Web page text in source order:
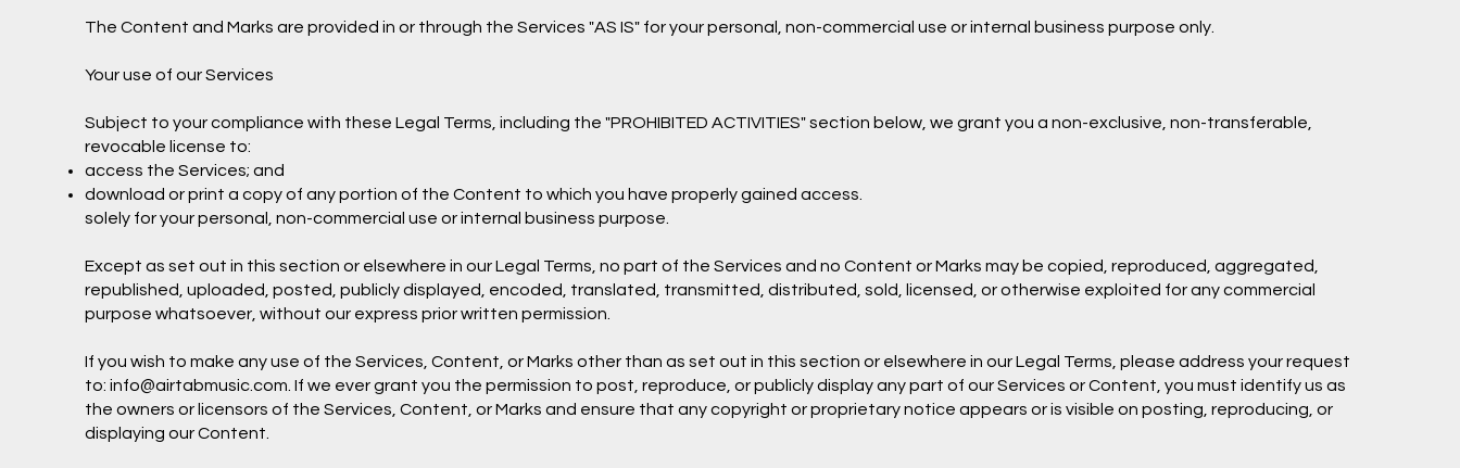
The Content and Marks are provided in or through the Services "AS IS" for your personal, non-commercial use or internal business purpose only.
Your use of our Services
Subject to your compliance with these Legal Terms, including the "PROHIBITED ACTIVITIES" section below, we grant you a non-exclusive, non-transferable,
revocable license to:
access the Services; and
download or print a copy of any portion of the Content to which you have properly gained access.
solely for your personal, non-commercial use or internal business purpose.
Except as set out in this section or elsewhere in our Legal Terms, no part of the Services and no Content or Marks may be copied, reproduced, aggregated,
republished, uploaded, posted, publicly displayed, encoded, translated, transmitted, distributed, sold, licensed, or otherwise exploited for any commercial
purpose whatsoever, without our express prior written permission.
If you wish to make any use of the Services, Content, or Marks other than as set out in this section or elsewhere in our Legal Terms, please address your request
to:info@airtabmusic.com. If we ever grant you the permission to post, reproduce, or publicly display any part of our Services or Content, you must identify us as
the owners or licensors of the Services, Content, or Marks and ensure that any copyright or proprietary notice appears or is visible on posting, reproducing, or
displaying our Content.